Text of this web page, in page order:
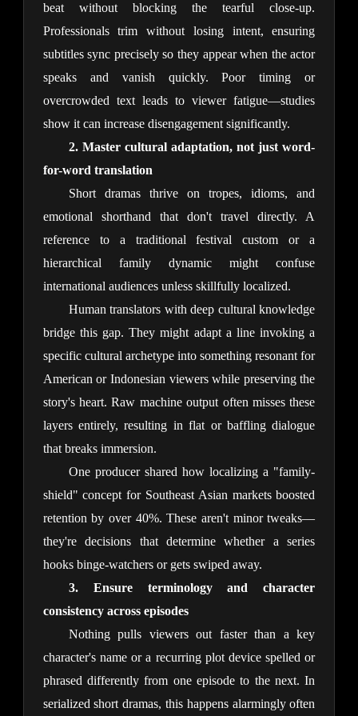
beat without blocking the tearful close-up.
Professionals trim without losing intent, ensuring
subtitles sync precisely so they appear when the actor
speaks and vanish quickly. Poor timing or
overcrowded text leads to viewer fatigue—studies
show it can increase disengagement significantly.
2. Master cultural adaptation, not just word-
for-word translation
Short dramas thrive on tropes, idioms, and
emotional shorthand that don't travel directly. A
reference to a traditional festival custom or a
hierarchical family dynamic might confuse
international audiences unless skillfully localized.
Human translators with deep cultural knowledge
bridge this gap. They might adapt a line invoking a
specific cultural archetype into something resonant for
American or Indonesian viewers while preserving the
story's heart. Raw machine output often misses these
layers entirely, resulting in flat or baffling dialogue
that breaks immersion.
One producer shared how localizing a "family-
shield" concept for Southeast Asian markets boosted
retention by over 40%. These aren't minor tweaks—
they're decisions that determine whether a series
hooks binge-watchers or gets swiped away.
3. Ensure terminology and character
consistency across episodes
Nothing pulls viewers out faster than a key
character's name or a recurring plot device spelled or
phrased differently from one episode to the next. In
serialized short dramas, this happens alarmingly often